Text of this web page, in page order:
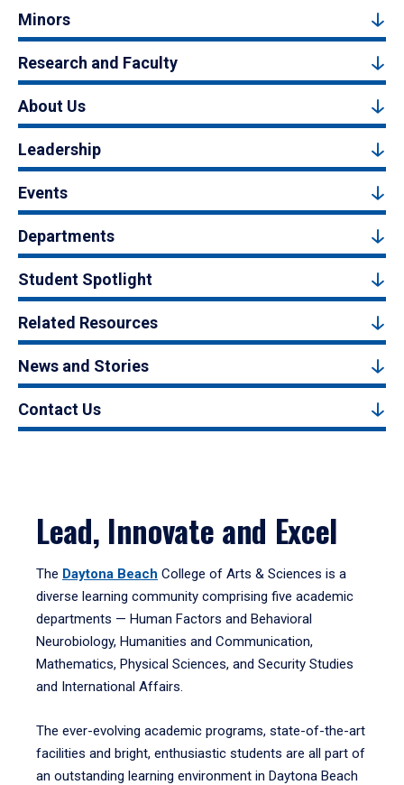
Minors
Research and Faculty
About Us
Leadership
Events
Departments
Student Spotlight
Related Resources
News and Stories
Contact Us
Lead, Innovate and Excel
The Daytona Beach College of Arts & Sciences is a
diverse learning community comprising five academic
departments — Human Factors and Behavioral
Neurobiology, Humanities and Communication,
Mathematics, Physical Sciences, and Security Studies
and International Affairs.
The ever-evolving academic programs, state-of-the-art
facilities and bright, enthusiastic students are all part of
an outstanding learning environment in Daytona Beach